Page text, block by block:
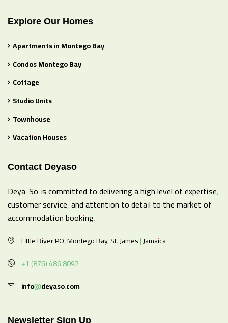
Explore Our Homes
Apartments in Montego Bay
Condos Montego Bay
Cottage
Studio Units
Townhouse
Vacation Houses
Contact Deyaso
Deya-So is committed to delivering a high level of expertise,
customer service, and attention to detail to the market of
accommodation booking.
Little River PO, Montego Bay, St. James | Jamaica
+1 (876) 486 8092
info@deyaso.com
Newsletter Sign Up